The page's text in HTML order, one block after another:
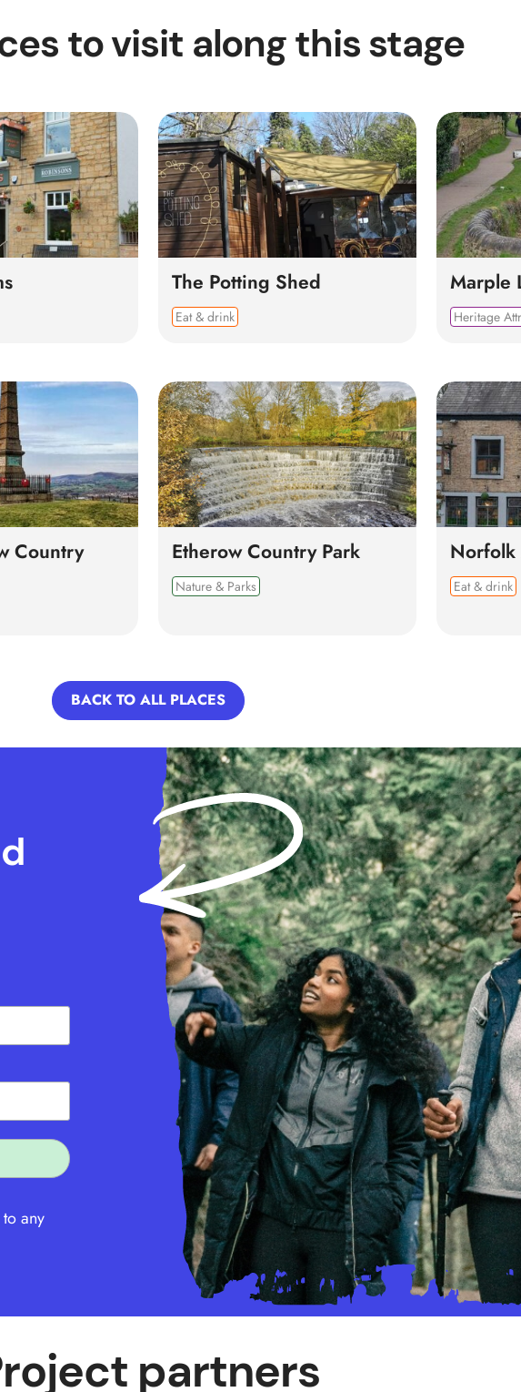
to visit along this stage
The Potting Shed
Eat & drink
Marple
Heritage
Country
Etherow Country Park
Nature & Parks
Norfolk
Eat & drink
BACK TO ALL PLACES
any
partners